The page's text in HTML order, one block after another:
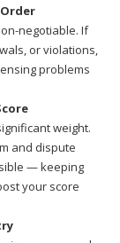
negotiable. If
or violations,
problems
weight.
and dispute
— keeping
your score